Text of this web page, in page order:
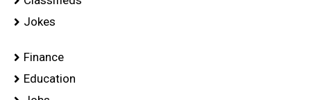
Jokes
Finance
Education